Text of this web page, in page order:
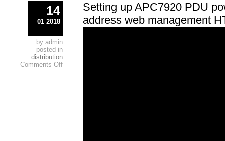
Setting up APC7920 PDU
address web management
14
01 2018
by admin
posted in
distribution
Comments Off